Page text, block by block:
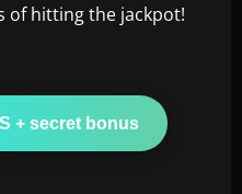
of hitting the jackpot!
+ secret bonus